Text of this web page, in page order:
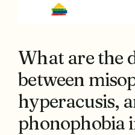
What are the
between
hyperacusis,
phonophobia